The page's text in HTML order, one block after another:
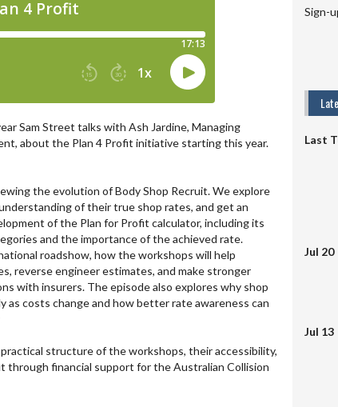
Sam Street talks with Ash Jardine, Managing
about the Plan 4 Profit initiative starting this year.
the evolution of Body Shop Recruit. We explore
of their true shop rates, and get an
of the Plan for Profit calculator, including its
and the importance of the achieved rate.
roadshow, how the workshops will help
reverse engineer estimates, and make stronger
with insurers. The episode also explores why shop
as costs change and how better rate awareness can
structure of the workshops, their accessibility,
through financial support for the Australian Collision
Sign-
Last
Jul 20
Jul 13